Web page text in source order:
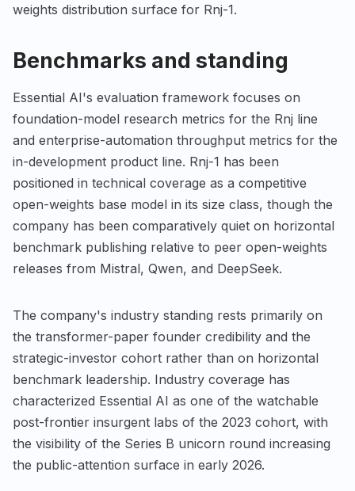
weights distribution surface for Rnj-1.
Benchmarks and standing
Essential AI's evaluation framework focuses on
foundation-model research metrics for the Rnj line
and enterprise-automation throughput metrics for the
in-development product line. Rnj-1 has been
positioned in technical coverage as a competitive
open-weights base model in its size class, though the
company has been comparatively quiet on horizontal
benchmark publishing relative to peer open-weights
releases from Mistral, Qwen, and DeepSeek.
The company's industry standing rests primarily on
the transformer-paper founder credibility and the
strategic-investor cohort rather than on horizontal
benchmark leadership. Industry coverage has
characterized Essential AI as one of the watchable
post-frontier insurgent labs of the 2023 cohort, with
the visibility of the Series B unicorn round increasing
the public-attention surface in early 2026.